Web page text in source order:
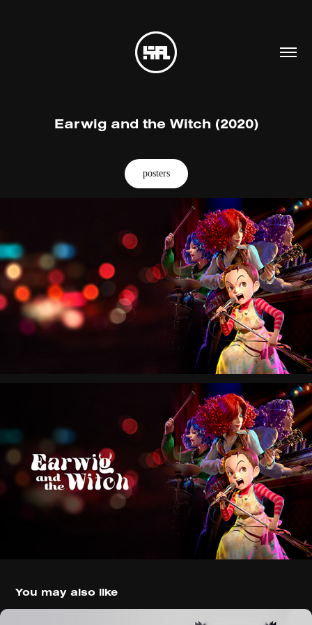
Earwig and the Witch (2020)
posters
You may also like